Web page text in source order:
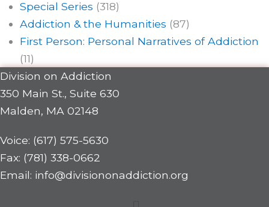
Special Series (318)
Addiction & the Humanities (87)
First Person: Personal Narratives of Addiction
(11)
Division on Addiction
350 Main St., Suite 630
Malden, MA 02148
Voice: (617) 575-5630
Fax: (781) 338-0662
Email: info@divisiononaddiction.org